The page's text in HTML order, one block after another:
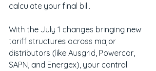
calculate your final bill.
With the July 1 changes bringing new
tariff structures across major
distributors (like Ausgrid, Powercor,
SAPN, and Energex), your control